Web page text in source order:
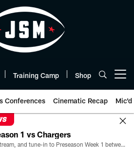
Training Camp Shop
Conferences Cinematic Recap Mic'd
1 vs Chargers
All the ways you can watch, stream, and tune-in to Preseason Week 1 between the Texans and the Los Angeles Chargers at Reliant Stadium on August 13.